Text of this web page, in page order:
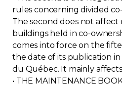
rules concerning divided
The second does not
buildings held in co-
comes into force on the
the date of its publication
du Québec. It mainly affects
• THE MAINTENANCE